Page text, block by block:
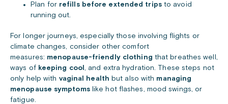
Plan for refills before extended tripsto avoid
running out.
For longer journeys, especially those involving flights or
climate changes, consider other comfort
measures: menopause-friendly clothing that breathes well,
ways of keeping cool, and extra hydration. These steps not
only help with vaginal health but also with managing
menopause symptomslike hot flashes, mood swings, or
fatigue.